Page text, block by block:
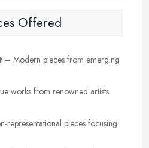
Offered
– Modern pieces from emerging
works from renowned artists
representational pieces focusing